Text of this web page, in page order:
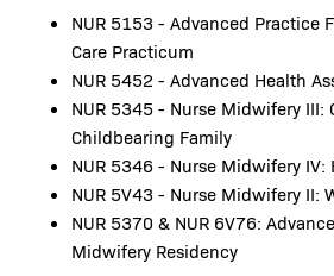
NUR 5153 - Advanced Practice
Care Practicum
NUR 5452 - Advanced Health
NUR 5345 - Nurse Midwifery III:
Childbearing Family
NUR 5346 - Nurse Midwifery IV:
NUR 5V43 - Nurse Midwifery II:
NUR 5370 & NUR 6V76:
Midwifery Residency